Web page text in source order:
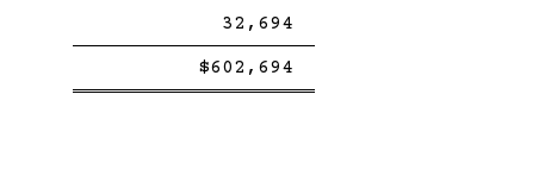
32,694
Single
Line
$602,694
line